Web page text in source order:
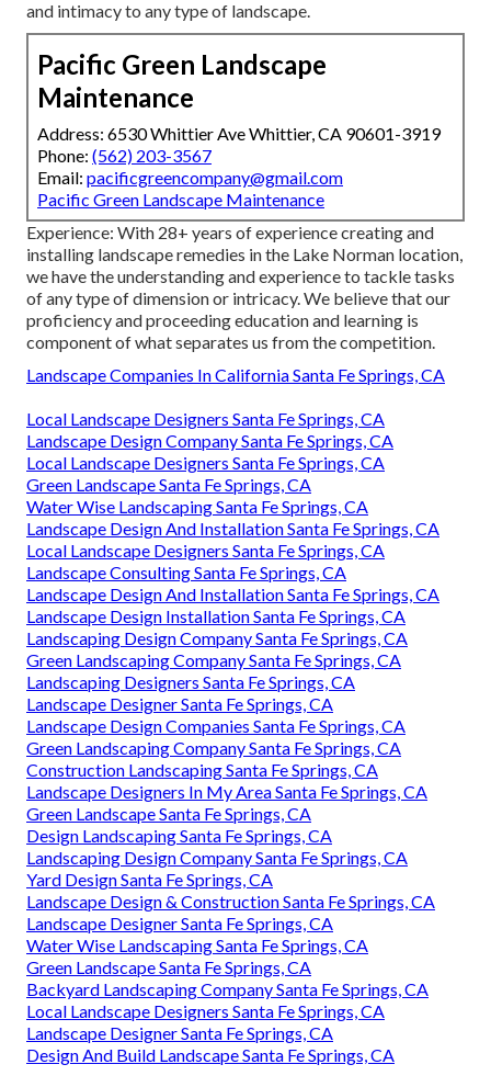
and intimacy to any type of landscape.
Pacific Green Landscape
Maintenance
Address: 6530 Whittier Ave Whittier, CA 90601-3919
Phone: (562) 203-3567
Email: pacificgreencompany@gmail.com
Pacific Green Landscape Maintenance
Experience: With 28+ years of experience creating and
installing landscape remedies in the Lake Norman location,
we have the understanding and experience to tackle tasks
of any type of dimension or intricacy. We believe that our
proficiency and proceeding education and learning is
component of what separates us from the competition.
Landscape Companies In California Santa Fe Springs, CA
Local Landscape Designers Santa Fe Springs, CA
Landscape Design Company Santa Fe Springs, CA
Local Landscape Designers Santa Fe Springs, CA
Green Landscape Santa Fe Springs, CA
Water Wise Landscaping Santa Fe Springs, CA
Landscape Design And Installation Santa Fe Springs, CA
Local Landscape Designers Santa Fe Springs, CA
Landscape Consulting Santa Fe Springs, CA
Landscape Design And Installation Santa Fe Springs, CA
Landscape Design Installation Santa Fe Springs, CA
Landscaping Design Company Santa Fe Springs, CA
Green Landscaping Company Santa Fe Springs, CA
Landscaping Designers Santa Fe Springs, CA
Landscape Designer Santa Fe Springs, CA
Landscape Design Companies Santa Fe Springs, CA
Green Landscaping Company Santa Fe Springs, CA
Construction Landscaping Santa Fe Springs, CA
Landscape Designers In My Area Santa Fe Springs, CA
Green Landscape Santa Fe Springs, CA
Design Landscaping Santa Fe Springs, CA
Landscaping Design Company Santa Fe Springs, CA
Yard Design Santa Fe Springs, CA
Landscape Design & Construction Santa Fe Springs, CA
Landscape Designer Santa Fe Springs, CA
Water Wise Landscaping Santa Fe Springs, CA
Green Landscape Santa Fe Springs, CA
Backyard Landscaping Company Santa Fe Springs, CA
Local Landscape Designers Santa Fe Springs, CA
Landscape Designer Santa Fe Springs, CA
Design And Build Landscape Santa Fe Springs, CA